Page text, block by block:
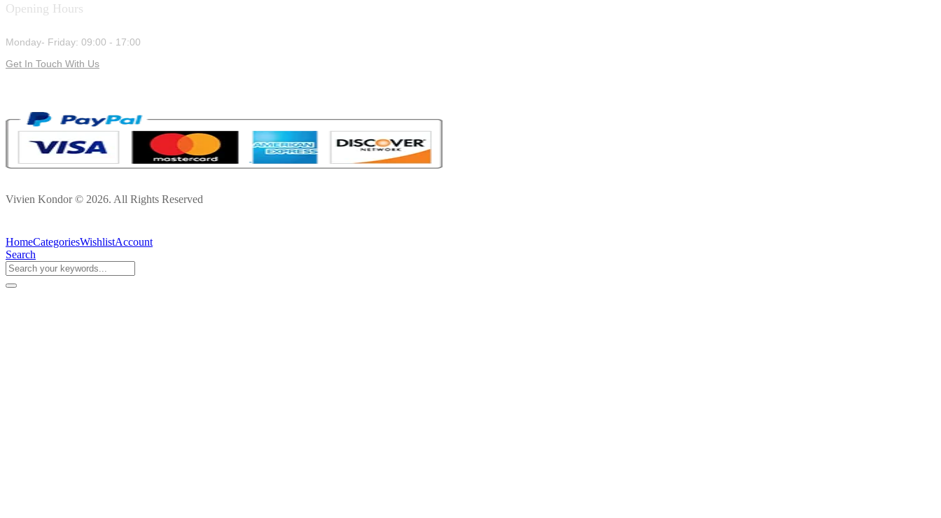
Opening Hours
Monday- Friday: 09:00 - 17:00
Get In Touch With Us
Vivien Kondor © 2026. All Rights Reserved
HomeCategoriesWishlistAccount
Search